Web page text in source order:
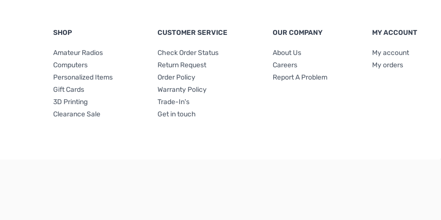
SHOP
Amateur Radios
Computers
Personalized Items
Gift Cards
3D Printing
Clearance Sale
CUSTOMER SERVICE
Check Order Status
Return Request
Order Policy
Warranty Policy
Trade-In's
Get in touch
OUR COMPANY
About Us
Careers
Report A Problem
MY ACCOUNT
My account
My orders